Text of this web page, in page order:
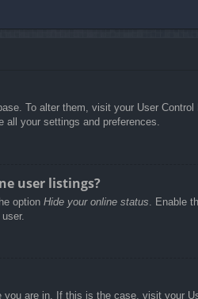
To alter them, visit your User
all your settings and preferences.
user listings?
option Hide your online status . Enable
are in. If this is the case, visit your